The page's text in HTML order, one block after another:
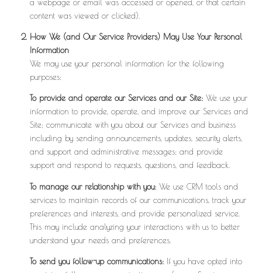
a webpage or email was accessed or opened, or that certain
content was viewed or clicked).
How We (and Our Service Providers) May Use Your Personal
Information
We may use your personal information for the following
purposes:
To provide and operate our Services and our Site:We use your
information to provide, operate, and improve our Services and
Site; communicate with you about our Services and business
including by sending announcements, updates, security alerts,
and support and administrative messages; and provide
support and respond to requests, questions, and feedback.
To manage our relationship with you:We use CRM tools and
services to maintain records of our communications, track your
preferences and interests, and provide personalized service.
This may include analyzing your interactions with us to better
understand your needs and preferences.
To send you follow-up communications:If you have opted into